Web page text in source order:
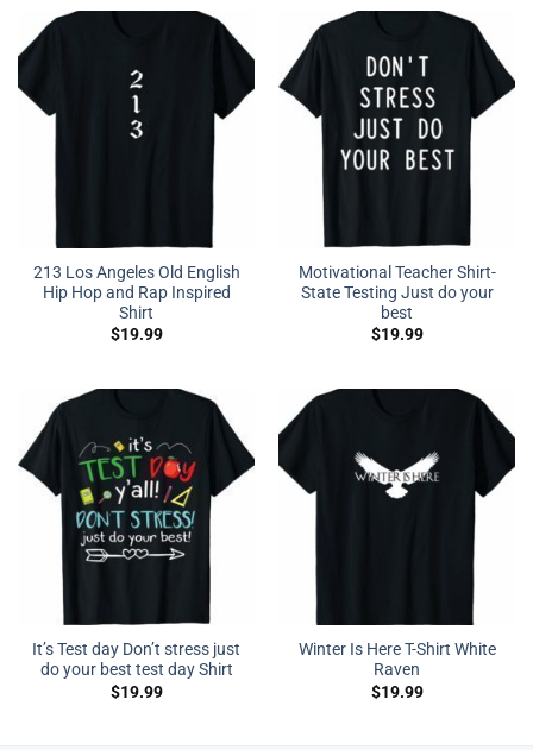
213 Los Angeles Old English
Hip Hop and Rap Inspired
Shirt
$19.99
Motivational Teacher Shirt-
State Testing Just do your
best
$19.99
It’s Test day Don’t stress just
do your best test day Shirt
$19.99
Winter Is Here T-Shirt White
Raven
$19.99